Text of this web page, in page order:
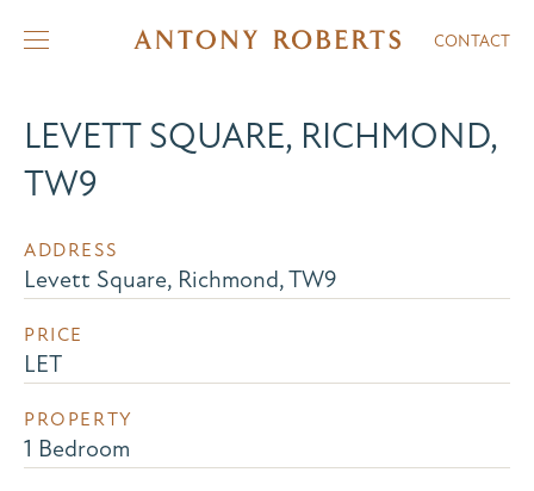
CONTACT
LEVETT SQUARE, RICHMOND,
TW9
ADDRESS
Levett Square, Richmond, TW9
PRICE
LET
PROPERTY
1 Bedroom